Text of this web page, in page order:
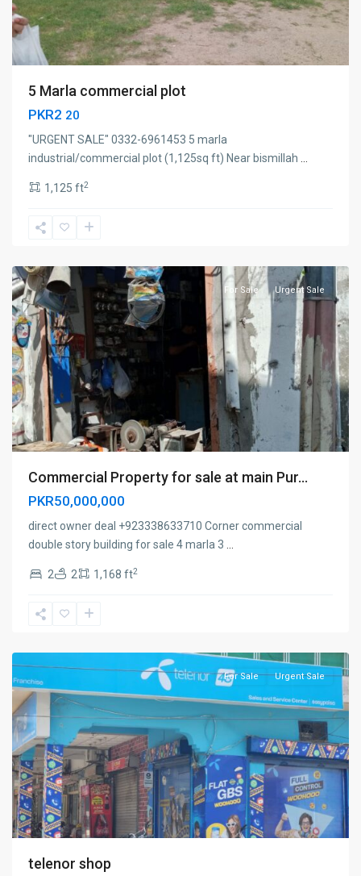
5 Marla commercial plot
PKR2 20
"URGENT SALE" 0332-6961453 5 marla
industrial/commercial plot (1,125sq ft) Near bismillah
1,125 ft2
For Sale Urgent Sale
Commercial Property for sale at main Pur...
PKR50,000,000
direct owner deal +923338633710 Corner commercial
double story building for sale 4 marla 3
2 2 1,168 ft2
sialkot,
For Sale Urgent Sale
telenor shop